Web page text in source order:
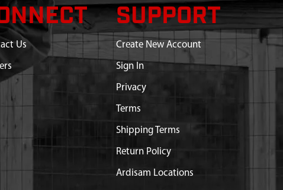
Us
SUPPORT
Create New Account
Sign In
Privacy
Terms
Shipping Terms
Return Policy
Ardisam Locations